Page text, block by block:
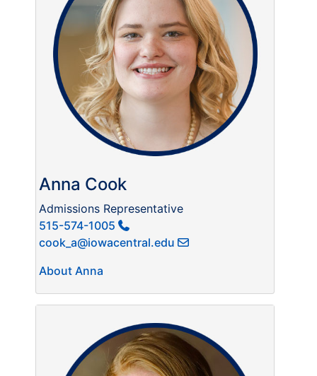
Anna Cook
Admissions Representative
515-574-1005
cook_a@iowacentral.edu
About Anna